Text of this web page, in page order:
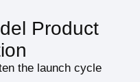
Product
the launch cycle